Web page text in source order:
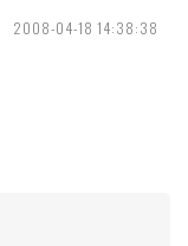
2008-04-18 14:38:38